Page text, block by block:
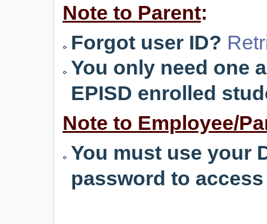
Note to Parent:
Forgot user ID?
You only need one
EPISD enrolled
Note to Employee/
You must use your
password to